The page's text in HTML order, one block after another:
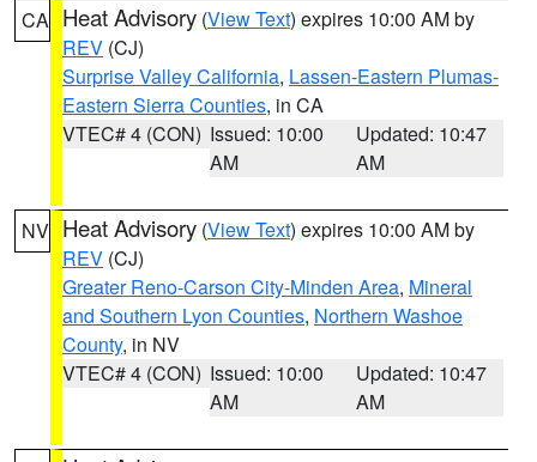
CA Heat Advisory (View Text) expires 10:00 AM by
REV (CJ)
Surprise Valley California, Lassen-Eastern Plumas-
Eastern Sierra Counties, in CA
VTEC# 4 (CON) Issued: 10:00
AM
Updated: 10:47
AM
NV Heat Advisory (View Text) expires 10:00 AM by
REV (CJ)
Greater Reno-Carson City-Minden Area, Mineral
and Southern Lyon Counties, Northern Washoe
County, in NV
VTEC# 4 (CON) Issued: 10:00
AM
Updated: 10:47
AM